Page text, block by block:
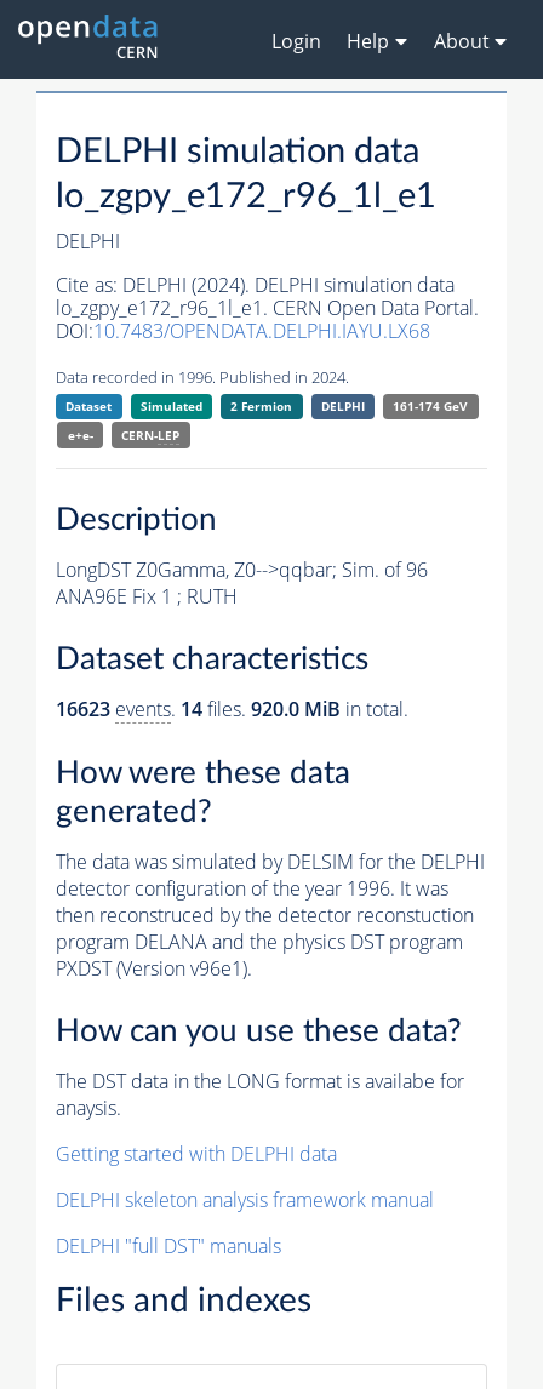
Login Help About
DELPHI simulation data
lo_zgpy_e172_r96_1l_e1
DELPHI
Cite as: DELPHI (2024). DELPHI simulation data
lo_zgpy_e172_r96_1l_e1. CERN Open Data Portal.
DOI:10.7483/OPENDATA.DELPHI.IAYU.LX68
Data recorded in 1996. Published in 2024.
Dataset Simulated 2 Fermion DELPHI
161-174 GeV
e+e-
CERN-LEP
Description
LongDST Z0Gamma, Z0-->qqbar; Sim. of 96
ANA96E Fix 1 ; RUTH
Dataset characteristics
16623 events. 14files. 920.0 MiB in total.
How were these data
generated?
The data was simulated by DELSIM for the DELPHI
detector configuration of the year 1996. It was
then reconstruced by the detector reconstuction
program DELANA and the physics DST program
PXDST (Version v96e1).
How can you use these data?
The DST data in the LONG format is availabe for
anaysis.
Getting started with DELPHI data
DELPHI skeleton analysis framework manual
DELPHI "full DST" manuals
Files and indexes